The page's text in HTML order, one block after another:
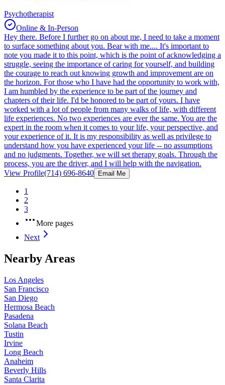
Psychotherapist
Online & In-Person
Hey there. Before I further go on about me, I need to take a moment
to surface something about you. Bear with me.... It's important to
note you made it to this point, which is the point of acknowledging a
struggle, seeing the importance of caring for yourself, and building
the courage to reach out knowing growth and improvement are on
the horizon. For those who I have had the opportunity to work with,
I am humbled by the experience to be part of the journey and
chapters of their life. I'd be honored to be part of yours. I have
worked with a lot of people from many walks of life, with different
life experiences. No two experiences are ever the same. You are the
expert in the room when it comes to your life, your perspective, and
your experience of it. It is my responsibility as well as privilege to
understand how you have experienced your life -- no assumptions
and no judgments. Together, we will set therapy goals. Through the
process, you are the driver, and I will help with the navigation.
View Profile(714) 696-8640 Email Me
1
2
3
More pages
Next
Nearby Areas
Los Angeles
San Francisco
San Diego
Hermosa Beach
Pasadena
Solana Beach
Tustin
Irvine
Long Beach
Anaheim
Beverly Hills
Santa Clarita